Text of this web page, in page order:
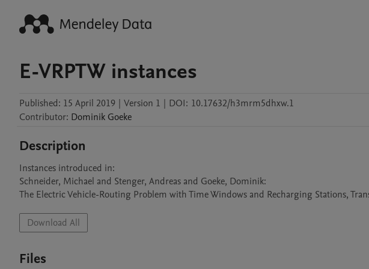
E-VRPTW instances
Published: 15 April 2019 | Version 1 | DOI: 10.17632/h3mrm5dhxw.1
Contributor: Dominik Goeke
Description
Instances introduced in:
Schneider, Michael and Stenger, Andreas and Goeke, Dominik:
The Electric Vehicle-Routing Problem with Time Windows and Recharging Stations,
Download All
Files